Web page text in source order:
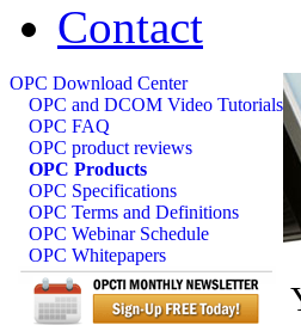
Contact
OPC Download Center
OPC and DCOM Video Tutorials
OPC FAQ
OPC product reviews
OPC Products
OPC Specifications
OPC Terms and Definitions
OPC Webinar Schedule
OPC Whitepapers